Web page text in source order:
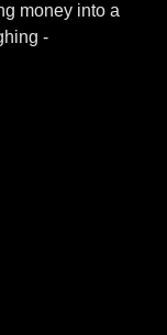
money into a
-